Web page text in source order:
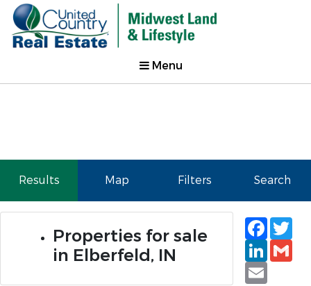
Menu
Results Map Filters Search
Properties for sale
in Elberfeld, IN
Email